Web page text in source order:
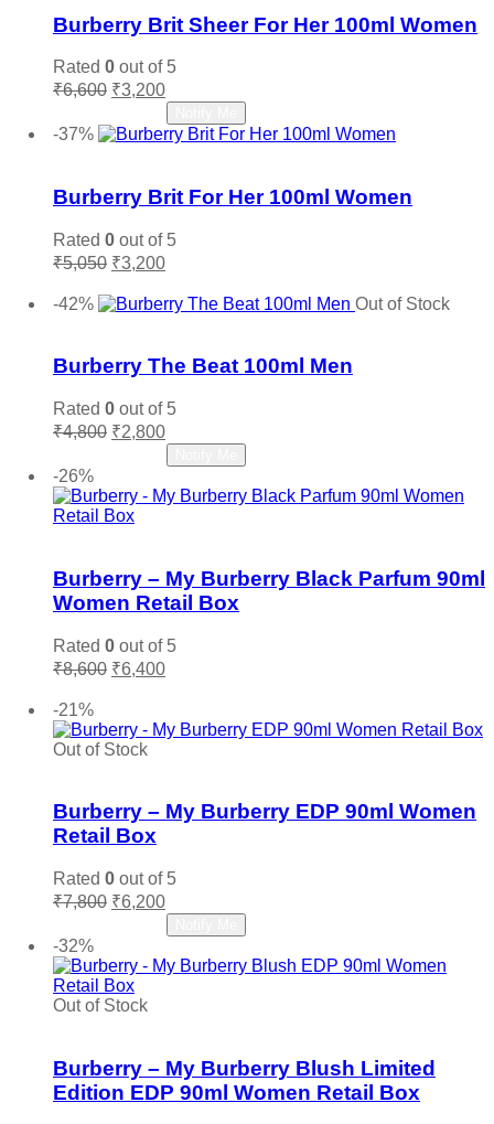
Burberry Brit Sheer For Her 100ml Women
Rated 0 out of 5
₹6,600 Original
was:
₹6,600.
₹3,200Current
price
is:
₹3,200.
-37%
Burberry Brit For Her 100ml Women
Rated 0 out of 5
₹5,050 Original
was:
₹3,200Current
is:
-42%
Out of Stock
Burberry The Beat 100ml Men
Rated 0 out of 5
₹4,800 Original
₹4,800.
₹2,800Current
price
is:
₹2,800.
-26%
Burberry – My Burberry Black Parfum 90ml
Women Retail Box
Rated 0 out of 5
₹8,600 Original
₹8,600.
₹6,400Current
₹6,400.
-21%
Out of Stock
Burberry – My Burberry EDP 90ml Women
Retail Box
Rated 0 out of 5
₹7,800 Original
₹7,800.
₹6,200Current
price
is:
₹6,200.
-32%
Out of Stock
Burberry – My Burberry Blush Limited
Edition EDP 90ml Women Retail Box